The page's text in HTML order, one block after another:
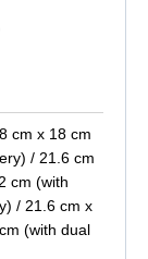
cm x 18 cm
/ 21.6 cm
cm (with
/ 21.6 cm x
(with dual